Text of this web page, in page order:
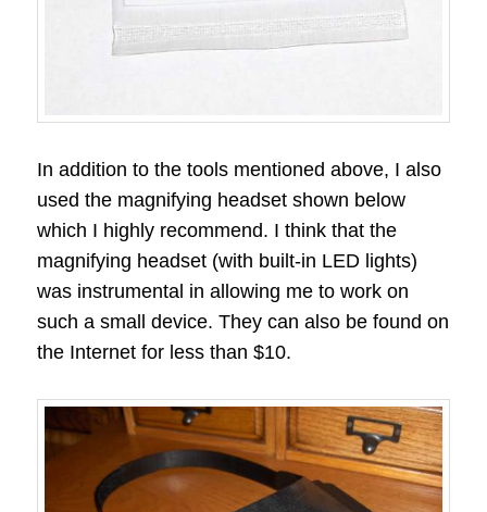
In addition to the tools mentioned above, I also
used the magnifying headset shown below
which I highly recommend. I think that the
magnifying headset (with built-in LED lights)
was instrumental in allowing me to work on
such a small device. They can also be found on
the Internet for less than $10.